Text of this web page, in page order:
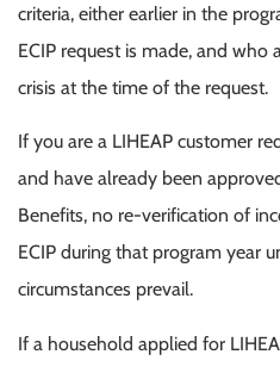
criteria, either earlier in the
ECIP request is made, and who
crisis at the time of the request.
If you are a LIHEAP customer
and have already been
Benefits, no re-verification of
ECIP during that program year
circumstances prevail.
If a household applied for